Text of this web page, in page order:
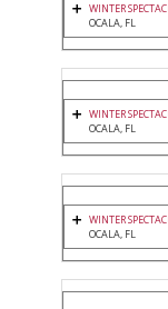
WINTER
OCALA, FL
WINTER
OCALA, FL
WINTER
OCALA, FL